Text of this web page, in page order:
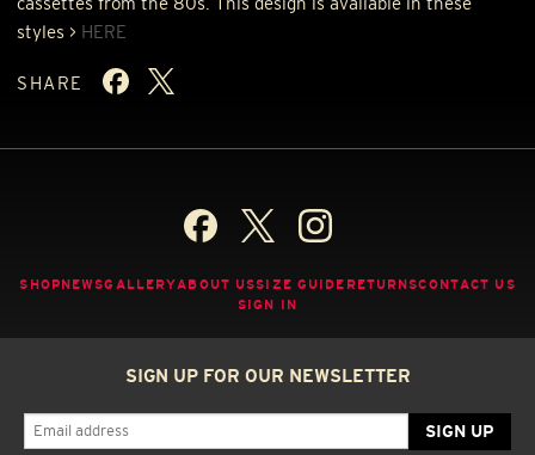
styles > HERE
SHARE
SHOPNEWSGALLERYABOUT USSIZE GUIDE RETURNSCONTACT US
SIGN IN
SIGN UP FOR OUR NEWSLETTER